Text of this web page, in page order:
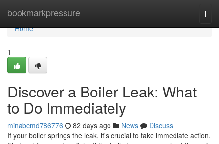
bookmarkpressure
Home
Home
1
Discover a Boiler Leak: What
to Do Immediately
minabcmd786776 82 days ago News
Discuss
If your boiler springs the leak, it's crucial to take immediate action.